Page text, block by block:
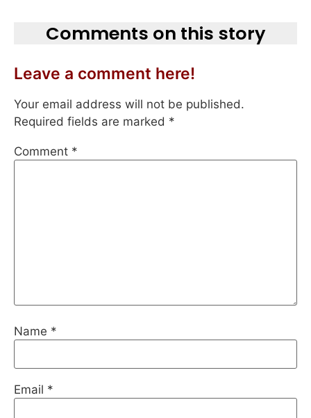
Comments on this story
Leave a comment here!
Your email address will not be published.
Required fields are marked *
Comment *
Name *
Email *